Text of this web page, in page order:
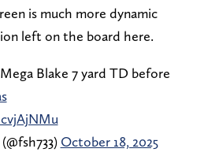
is much more dynamic
left on the board here.
Blake 7 yard TD before
October 18, 2025